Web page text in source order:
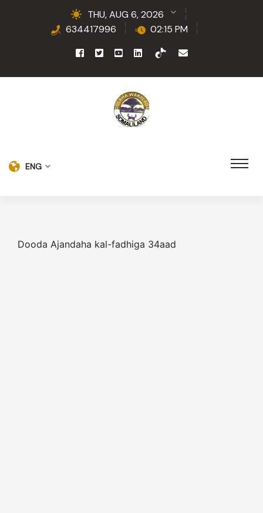
THU, AUG 6, 2026
634417996
02:15 PM
ENG
Dooda Ajandaha kal-fadhiga 34aad